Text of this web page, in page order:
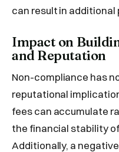
can result in additional
Impact on
and Reputation
Non-compliance has
reputational
fees can accumulate
the financial stability
Additionally, a